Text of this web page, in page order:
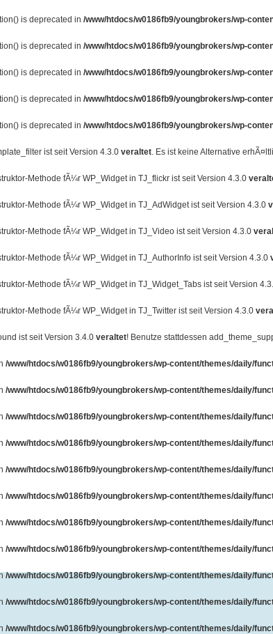
is deprecated in /www/htdocs/w0186fb9/youngbrokers/wp-
is deprecated in /www/htdocs/w0186fb9/youngbrokers/wp-
is deprecated in /www/htdocs/w0186fb9/youngbrokers/wp-
is deprecated in /www/htdocs/w0186fb9/youngbrokers/wp-
is deprecated in /www/htdocs/w0186fb9/youngbrokers/wp-
ist seit Version 4.3.0 veraltet. Es ist keine Alternative
Methode fÃ¼r WP_Widget in TJ_flickr ist seit Version 4.3.0
Methode fÃ¼r WP_Widget in TJ_AdWidget ist seit Version 4.3.0
Methode fÃ¼r WP_Widget in TJ_Video ist seit Version 4.3.0
Methode fÃ¼r WP_Widget in TJ_AuthorInfo ist seit Version 4.3.0
Methode fÃ¼r WP_Widget in TJ_Widget_Tabs ist seit Version
Methode fÃ¼r WP_Widget in TJ_Twitter ist seit Version 4.3.0
ist seit Version 3.4.0 veraltet! Benutze stattdessen
/www/htdocs/w0186fb9/youngbrokers/wp-content/themes/daily/
/www/htdocs/w0186fb9/youngbrokers/wp-content/themes/daily/
/www/htdocs/w0186fb9/youngbrokers/wp-content/themes/daily/
/www/htdocs/w0186fb9/youngbrokers/wp-content/themes/daily/
/www/htdocs/w0186fb9/youngbrokers/wp-content/themes/daily/
/www/htdocs/w0186fb9/youngbrokers/wp-content/themes/daily/
/www/htdocs/w0186fb9/youngbrokers/wp-content/themes/daily/
/www/htdocs/w0186fb9/youngbrokers/wp-content/themes/daily/
/www/htdocs/w0186fb9/youngbrokers/wp-content/themes/daily/
/www/htdocs/w0186fb9/youngbrokers/wp-content/themes/daily/
/www/htdocs/w0186fb9/youngbrokers/wp-content/themes/daily/